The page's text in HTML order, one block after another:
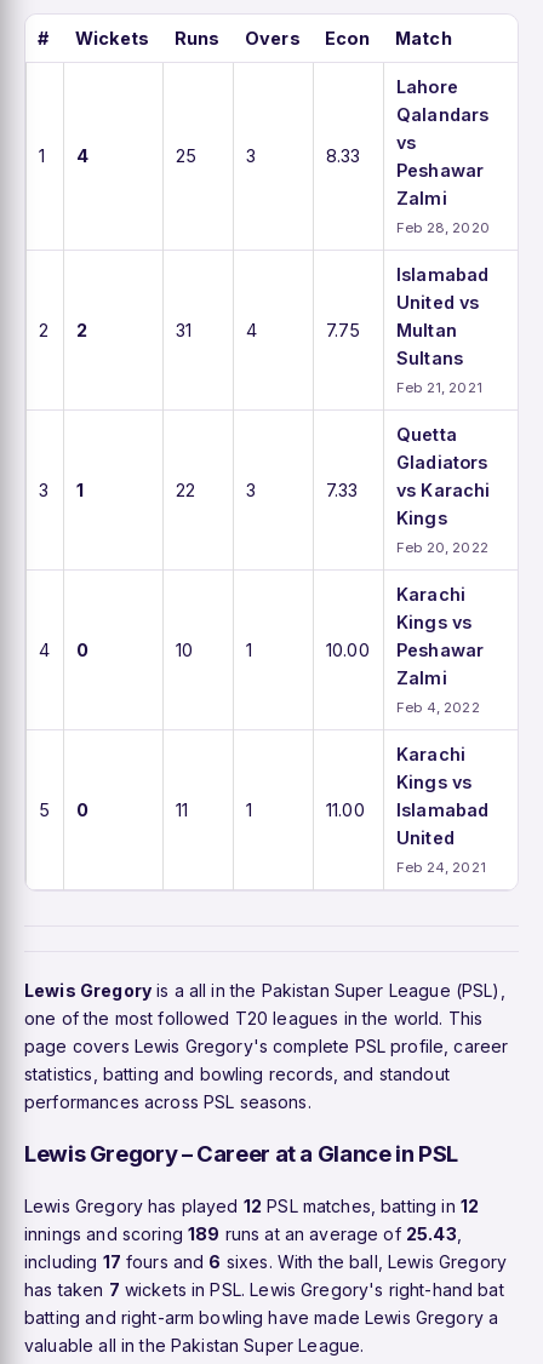
# Wickets Runs Overs Econ Match
1 4 25 3 8.33
Lahore
Qalandars
vs
Peshawar
Zalmi
Feb 28, 2020
2 2 31 4 7.75
Islamabad
United vs
Multan
Sultans
Feb 21, 2021
3 1 22 3 7.33
Quetta
Gladiators
vs Karachi
Kings
Feb 20, 2022
4 0 10 1 10.00
Karachi
Kings vs
Peshawar
Zalmi
Feb 4, 2022
5 0 11 1 11.00
Karachi
Kings vs
Islamabad
United
Feb 24, 2021
Lewis Gregoryis a all in the Pakistan Super League (PSL),
one of the most followed T20 leagues in the world. This
page covers Lewis Gregory's complete PSL profile, career
statistics, batting and bowling records, and standout
performances across PSL seasons.
Lewis Gregory – Career at a Glance in PSL
Lewis Gregory has played 12 PSL matches, batting in 12
innings and scoring 189 runs at an average of 25.43
including 17 fours and 6 sixes. With the ball, Lewis Gregory
has taken 7 wickets in PSL. Lewis Gregory's right-hand bat
batting and right-arm bowling have made Lewis Gregory a
valuable all in the Pakistan Super League.